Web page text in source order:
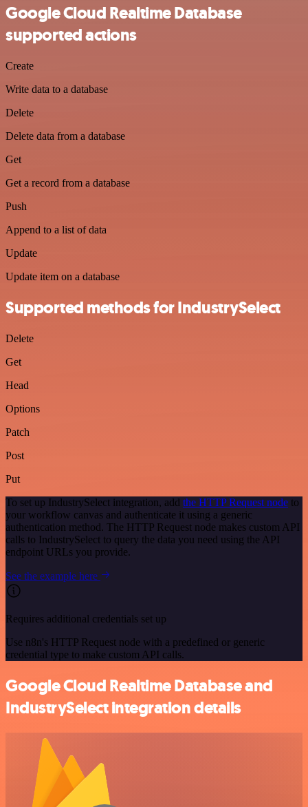
Google Cloud Realtime Database
supported actions
Create
Write data to a database
Delete
Delete data from a database
Get
Get a record from a database
Push
Append to a list of data
Update
Update item on a database
Supported methods for IndustrySelect
Delete
Get
Head
Options
Patch
Post
Put
To set up IndustrySelect integration, add the HTTP Request node to
your workflow canvas and authenticate it using a generic
authentication method. The HTTP Request node makes custom API
calls to IndustrySelect to query the data you need using the API
endpoint URLs you provide.
See the example here
Requires additional credentials set up
Use n8n's HTTP Request node with a predefined or generic
credential type to make custom API calls.
Google Cloud Realtime Database and
IndustrySelect integration details